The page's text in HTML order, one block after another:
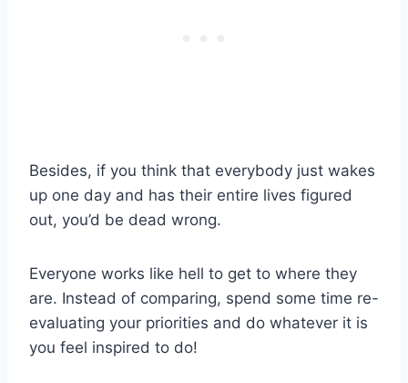
Besides, if you think that everybody just wakes
up one day and has their entire lives figured
out, you’d be dead wrong.
Everyone works like hell to get to where they
are. Instead of comparing, spend some time re-
evaluating your priorities and do whatever it is
you feel inspired to do!